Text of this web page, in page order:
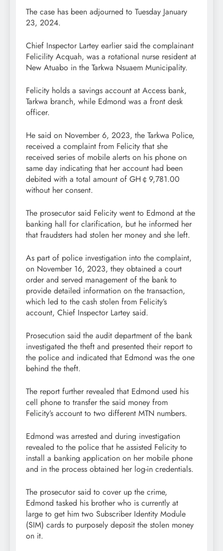
The case has been adjourned to Tuesday January
23, 2024.
Chief Inspector Lartey earlier said the complainant
Felicility Acquah, was a rotational nurse resident at
New Atuabo in the Tarkwa Nsuaem Municipality.
Felicity holds a savings account at Access bank,
Tarkwa branch, while Edmond was a front desk
officer.
He said on November 6, 2023, the Tarkwa Police,
received a complaint from Felicity that she
received series of mobile alerts on his phone on
same day indicating that her account had been
debited with a total amount of GH￠9,781.00
without her consent.
The prosecutor said Felicity went to Edmond at the
banking hall for clarification, but he informed her
that fraudsters had stolen her money and she left.
As part of police investigation into the complaint,
on November 16, 2023, they obtained a court
order and served management of the bank to
provide detailed information on the transaction,
which led to the cash stolen from Felicity’s
account, Chief Inspector Lartey said.
Prosecution said the audit department of the bank
investigated the theft and presented their report to
the police and indicated that Edmond was the one
behind the theft.
The report further revealed that Edmond used his
cell phone to transfer the said money from
Felicity’s account to two different MTN numbers.
Edmond was arrested and during investigation
revealed to the police that he assisted Felicity to
install a banking application on her mobile phone
and in the process obtained her log-in credentials.
The prosecutor said to cover up the crime,
Edmond tasked his brother who is currently at
large to get him two Subscriber Identity Module
(SIM) cards to purposely deposit the stolen money
on it.